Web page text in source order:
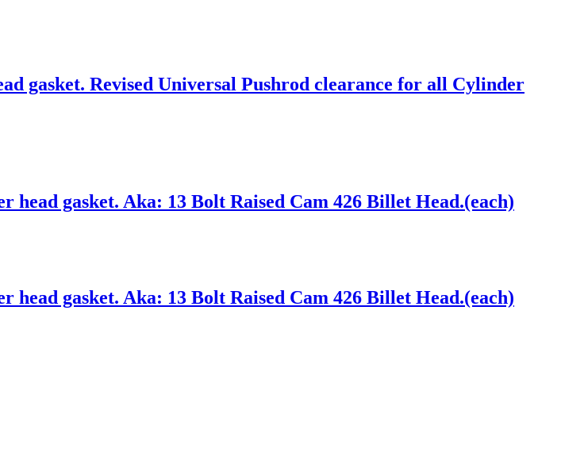
gasket. Revised Universal Pushrod clearance for all Cylinder
head gasket. Aka: 13 Bolt Raised Cam 426 Billet Head.(each)
head gasket. Aka: 13 Bolt Raised Cam 426 Billet Head.(each)